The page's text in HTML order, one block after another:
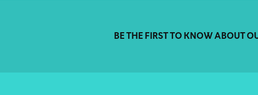
BE THE FIRST TO KNOW ABOUT